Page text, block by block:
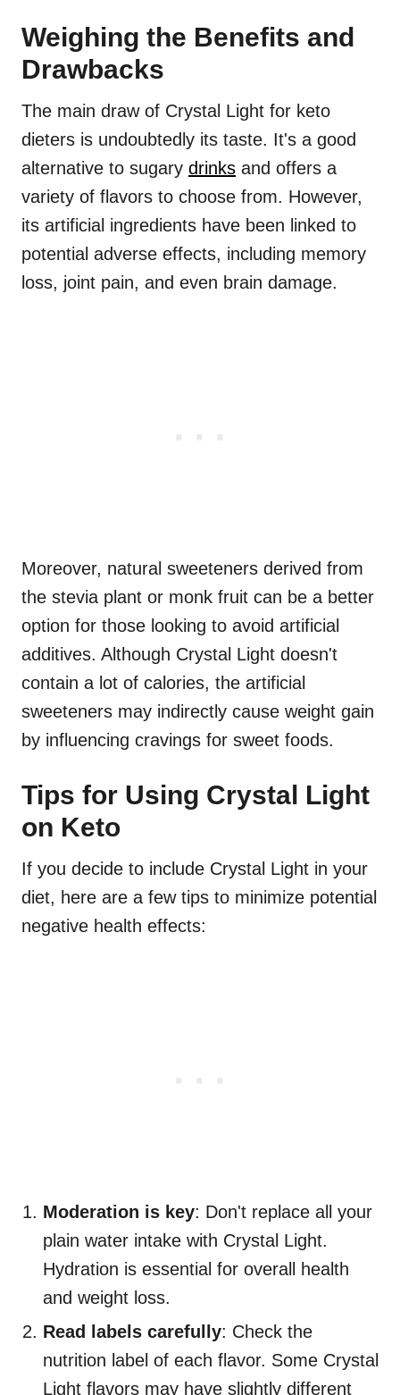
Weighing the Benefits and
Drawbacks
The main draw of Crystal Light for keto
dieters is undoubtedly its taste. It's a good
alternative to sugary drinks and offers a
variety of flavors to choose from. However,
its artificial ingredients have been linked to
potential adverse effects, including memory
loss, joint pain, and even brain damage.
Moreover, natural sweeteners derived from
the stevia plant or monk fruit can be a better
option for those looking to avoid artificial
additives. Although Crystal Light doesn't
contain a lot of calories, the artificial
sweeteners may indirectly cause weight gain
by influencing cravings for sweet foods.
Tips for Using Crystal Light
on Keto
If you decide to include Crystal Light in your
diet, here are a few tips to minimize potential
negative health effects:
Moderation is key: Don't replace all your
plain water intake with Crystal Light.
Hydration is essential for overall health
and weight loss.
Read labels carefully: Check the
nutrition label of each flavor. Some Crystal
Light flavors may have slightly different